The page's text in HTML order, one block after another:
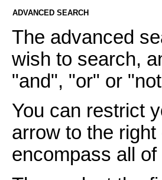
ADVANCED SEARCH
The advanced
wish to search,
"and", "or" or
You can restrict
arrow to the
encompass all